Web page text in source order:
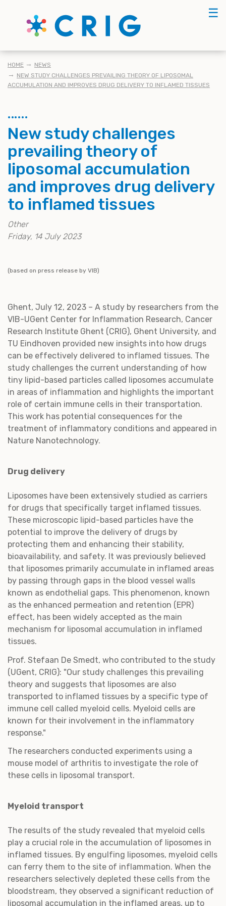
☰
BREADCRUMB
HOME
NEWS
NEW STUDY CHALLENGES PREVAILING THEORY OF LIPOSOMAL
ACCUMULATION AND IMPROVES DRUG DELIVERY TO INFLAMED TISSUES
New study challenges
prevailing theory of
liposomal accumulation
and improves drug delivery
to inflamed tissues
Other
Friday, 14 July 2023
(based on press release by VIB)
Ghent, July 12, 2023 – A study by researchers from the
VIB-UGent Center for Inflammation Research, Cancer
Research Institute Ghent (CRIG), Ghent University, and
TU Eindhoven provided new insights into how drugs
can be effectively delivered to inflamed tissues. The
study challenges the current understanding of how
tiny lipid-based particles called liposomes accumulate
in areas of inflammation and highlights the important
role of certain immune cells in their transportation.
This work has potential consequences for the
treatment of inflammatory conditions and appeared in
Nature Nanotechnology.
Drug delivery
Liposomes have been extensively studied as carriers
for drugs that specifically target inflamed tissues.
These microscopic lipid-based particles have the
potential to improve the delivery of drugs by
protecting them and enhancing their stability,
bioavailability, and safety. It was previously believed
that liposomes primarily accumulate in inflamed areas
by passing through gaps in the blood vessel walls
known as endothelial gaps. This phenomenon, known
as the enhanced permeation and retention (EPR)
effect, has been widely accepted as the main
mechanism for liposomal accumulation in inflamed
tissues.
Prof. Stefaan De Smedt, who contributed to the study
(UGent, CRIG): "Our study challenges this prevailing
theory and suggests that liposomes are also
transported to inflamed tissues by a specific type of
immune cell called myeloid cells. Myeloid cells are
known for their involvement in the inflammatory
response."
The researchers conducted experiments using a
mouse model of arthritis to investigate the role of
these cells in liposomal transport.
Myeloid transport
The results of the study revealed that myeloid cells
play a crucial role in the accumulation of liposomes in
inflamed tissues. By engulfing liposomes, myeloid cells
can ferry them to the site of inflammation. When the
researchers selectively depleted these cells from the
bloodstream, they observed a significant reduction of
liposomal accumulation in the inflamed areas, up to